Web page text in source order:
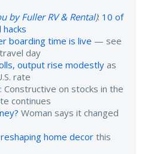
by Fuller RV & Rental): 10 of
boarding time is live — see
day
output rise modestlyas
rate
: Constructive on stocks in the
continues
Woman says it changed
home decor this